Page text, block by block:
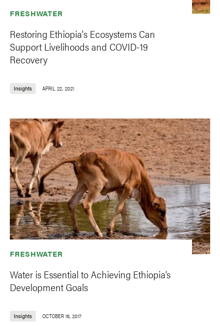
FRESHWATER
Restoring Ethiopia's Ecosystems Can
Support Livelihoods and COVID-19
Recovery
Insights APRIL 22, 2021
FRESHWATER
Water is Essential to Achieving Ethiopia’s
Development Goals
Insights OCTOBER 16, 2017